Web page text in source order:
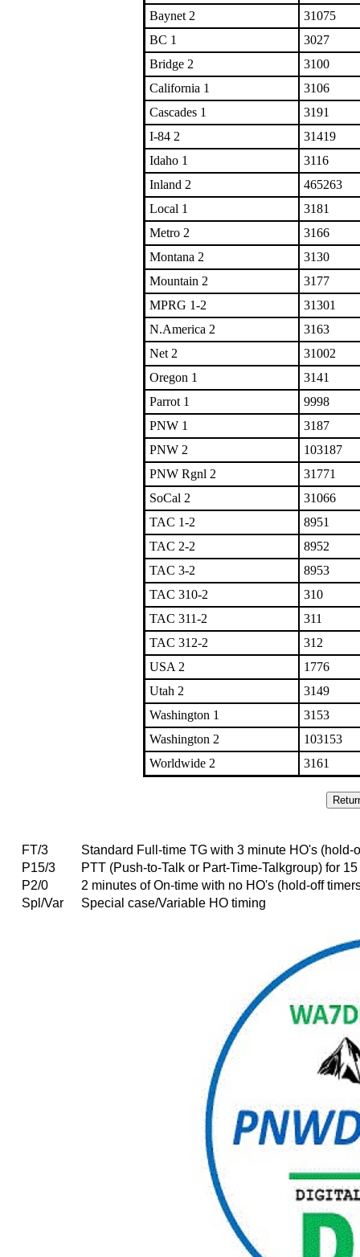
Baynet 2
31075
BC 1
3027
Bridge 2
3100
California 1
3106
Cascades 1
3191
I-84 2
31419
Idaho 1
3116
Inland 2
465263
Local 1
3181
Metro 2
3166
Montana 2
3130
Mountain 2
3177
MPRG 1-2
31301
N.America 2
3163
Net 2
31002
Oregon 1
3141
Parrot 1
9998
PNW 1
3187
PNW 2
103187
PNW Rgnl 2
31771
SoCal 2
31066
TAC 1-2
8951
TAC 2-2
8952
TAC 3-2
8953
TAC 310-2
310
TAC 311-2
311
TAC 312-2
312
USA 2
1776
Utah 2
3149
Washington 1
3153
Washington 2
103153
Worldwide 2
3161
FT/3
Standard Full-time TG with 3 minute HO's
P15/3
PTT (Push-to-Talk or Part-Time-Talkgroup) for
P2/0
2 minutes of On-time with no HO's (hold-off
Spl/Var
Special case/Variable HO timing